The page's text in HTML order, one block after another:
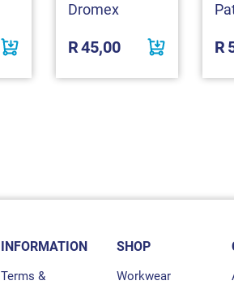
Dromex
R45,00 R
INFORMATION
Terms &
SHOP
Workwear